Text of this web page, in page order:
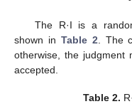
The R·I is a
shown in Table 2. The
otherwise, the
accepted.
Table 2.